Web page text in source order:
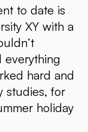
to date is
XY with a
everything
hard and
studies, for
holiday